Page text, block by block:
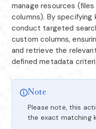
manage resources
columns). By specifying
conduct targeted
custom columns,
and retrieve the
defined metadata
Note
Please note, this
the exact matching